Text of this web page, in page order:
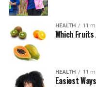
HEALTH 11
Which
HEALTH 11
Easiest